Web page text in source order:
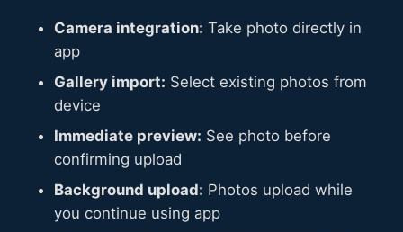
Camera integration: Take photo directly in
app
Gallery import: Select existing photos from
device
Immediate preview: See photo before
confirming upload
Background upload: Photos upload while
you continue using app